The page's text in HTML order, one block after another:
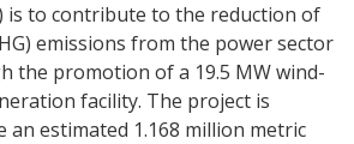
is to contribute to the reduction of
emissions from the power sector
the promotion of a 19.5 MW wind-
facility. The project is
an estimated 1.168 million metric